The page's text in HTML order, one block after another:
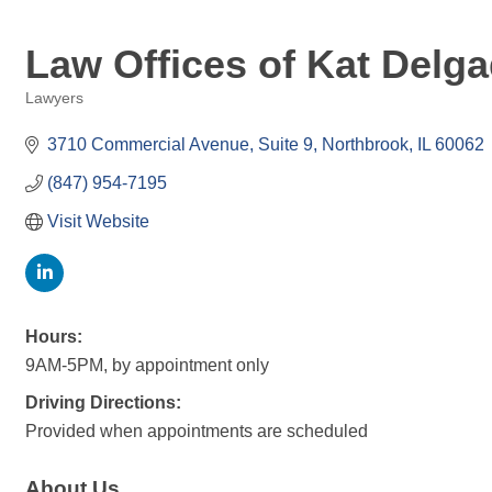
Law Offices of Kat
Lawyers
3710 Commercial Avenue Suite 9 Northbrook IL 60062
(847) 954-7195
Visit Website
Hours:
9AM-5PM, by appointment only
Driving Directions:
Provided when appointments are scheduled